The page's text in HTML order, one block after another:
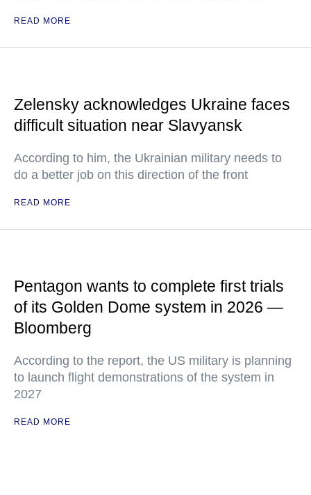
READ MORE
Zelensky acknowledges Ukraine faces
difficult situation near Slavyansk
According to him, the Ukrainian military needs to
do a better job on this direction of the front
READ MORE
Pentagon wants to complete first trials
of its Golden Dome system in 2026 —
Bloomberg
According to the report, the US military is planning
to launch flight demonstrations of the system in
2027
READ MORE